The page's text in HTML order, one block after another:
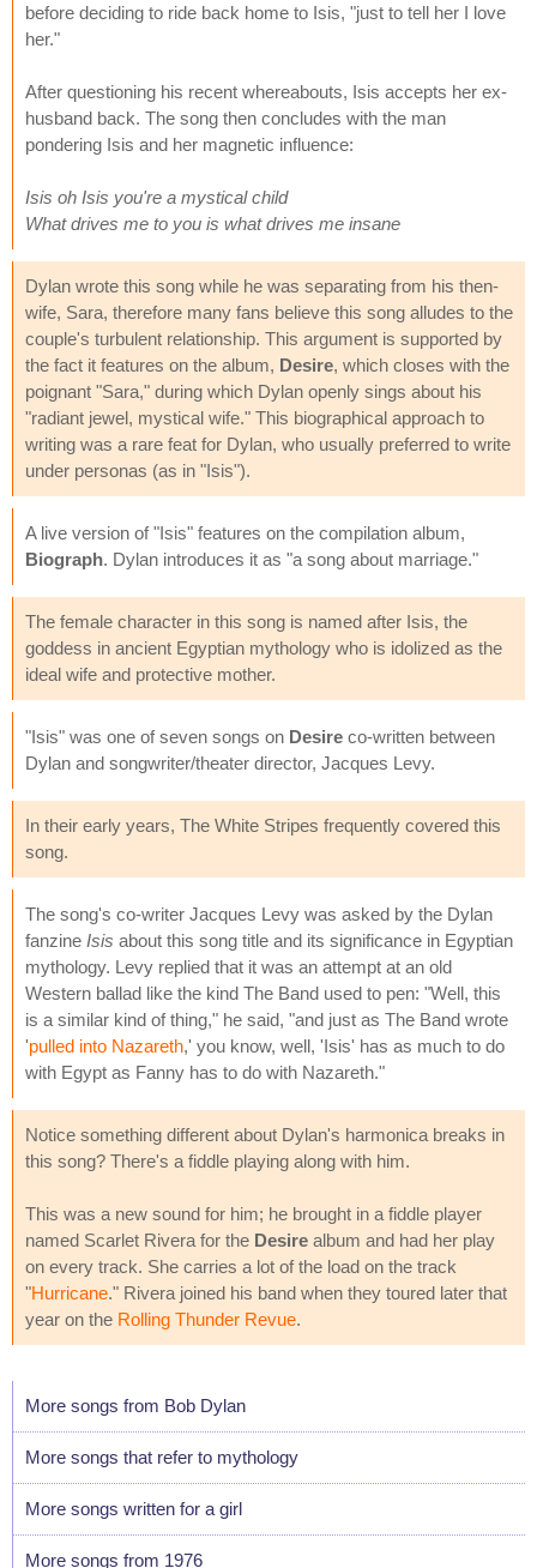
before deciding to ride back home to Isis, "just to tell her I love
her."
After questioning his recent whereabouts, Isis accepts her ex-
husband back. The song then concludes with the man
pondering Isis and her magnetic influence:
Isis oh Isis you're a mystical child
What drives me to you is what drives me insane
Dylan wrote this song while he was separating from his then-
wife, Sara, therefore many fans believe this song alludes to the
couple's turbulent relationship. This argument is supported by
the fact it features on the album, Desire, which closes with the
poignant "Sara," during which Dylan openly sings about his
"radiant jewel, mystical wife." This biographical approach to
writing was a rare feat for Dylan, who usually preferred to write
under personas (as in "Isis").
A live version of "Isis" features on the compilation album,
Biograph. Dylan introduces it as "a song about marriage."
The female character in this song is named after Isis, the
goddess in ancient Egyptian mythology who is idolized as the
ideal wife and protective mother.
"Isis" was one of seven songs on Desire co-written between
Dylan and songwriter/theater director, Jacques Levy.
In their early years, The White Stripes frequently covered this
song.
The song's co-writer Jacques Levy was asked by the Dylan
fanzine Isis about this song title and its significance in Egyptian
mythology. Levy replied that it was an attempt at an old
Western ballad like the kind The Band used to pen: "Well, this
is a similar kind of thing," he said, "and just as The Band wrote
'pulled into Nazareth,' you know, well, 'Isis' has as much to do
with Egypt as Fanny has to do with Nazareth."
Notice something different about Dylan's harmonica breaks in
this song? There's a fiddle playing along with him.
This was a new sound for him; he brought in a fiddle player
named Scarlet Rivera for the Desire album and had her play
on every track. She carries a lot of the load on the track
"Hurricane." Rivera joined his band when they toured later that
year on the Rolling Thunder Revue.
More songs from Bob Dylan
More songs that refer to mythology
More songs written for a girl
More songs from 1976